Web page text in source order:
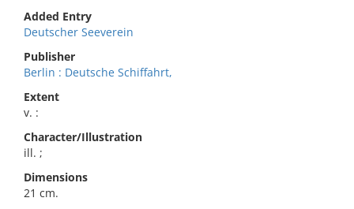
Added Entry
Deutscher Seeverein
Publisher
Berlin : Deutsche Schiffahrt,
Extent
v. :
Character/Illustration
ill. ;
Dimensions
21 cm.